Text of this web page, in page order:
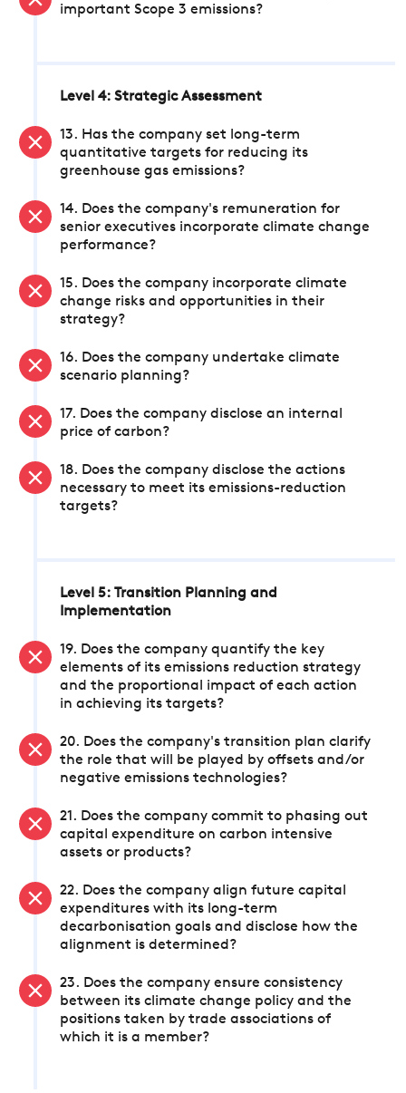
important Scope 3 emissions?
Level 4: Strategic Assessment
13. Has the company set long-term
quantitative targets for reducing its
greenhouse gas emissions?
14. Does the company's remuneration for
senior executives incorporate climate change
performance?
15. Does the company incorporate climate
change risks and opportunities in their
strategy?
16. Does the company undertake climate
scenario planning?
17. Does the company disclose an internal
price of carbon?
18. Does the company disclose the actions
necessary to meet its emissions-reduction
targets?
Level 5: Transition Planning and
Implementation
19. Does the company quantify the key
elements of its emissions reduction strategy
and the proportional impact of each action
in achieving its targets?
20. Does the company's transition plan clarify
the role that will be played by offsets and/or
negative emissions technologies?
21. Does the company commit to phasing out
capital expenditure on carbon intensive
assets or products?
22. Does the company align future capital
expenditures with its long-term
decarbonisation goals and disclose how the
alignment is determined?
23. Does the company ensure consistency
between its climate change policy and the
positions taken by trade associations of
which it is a member?